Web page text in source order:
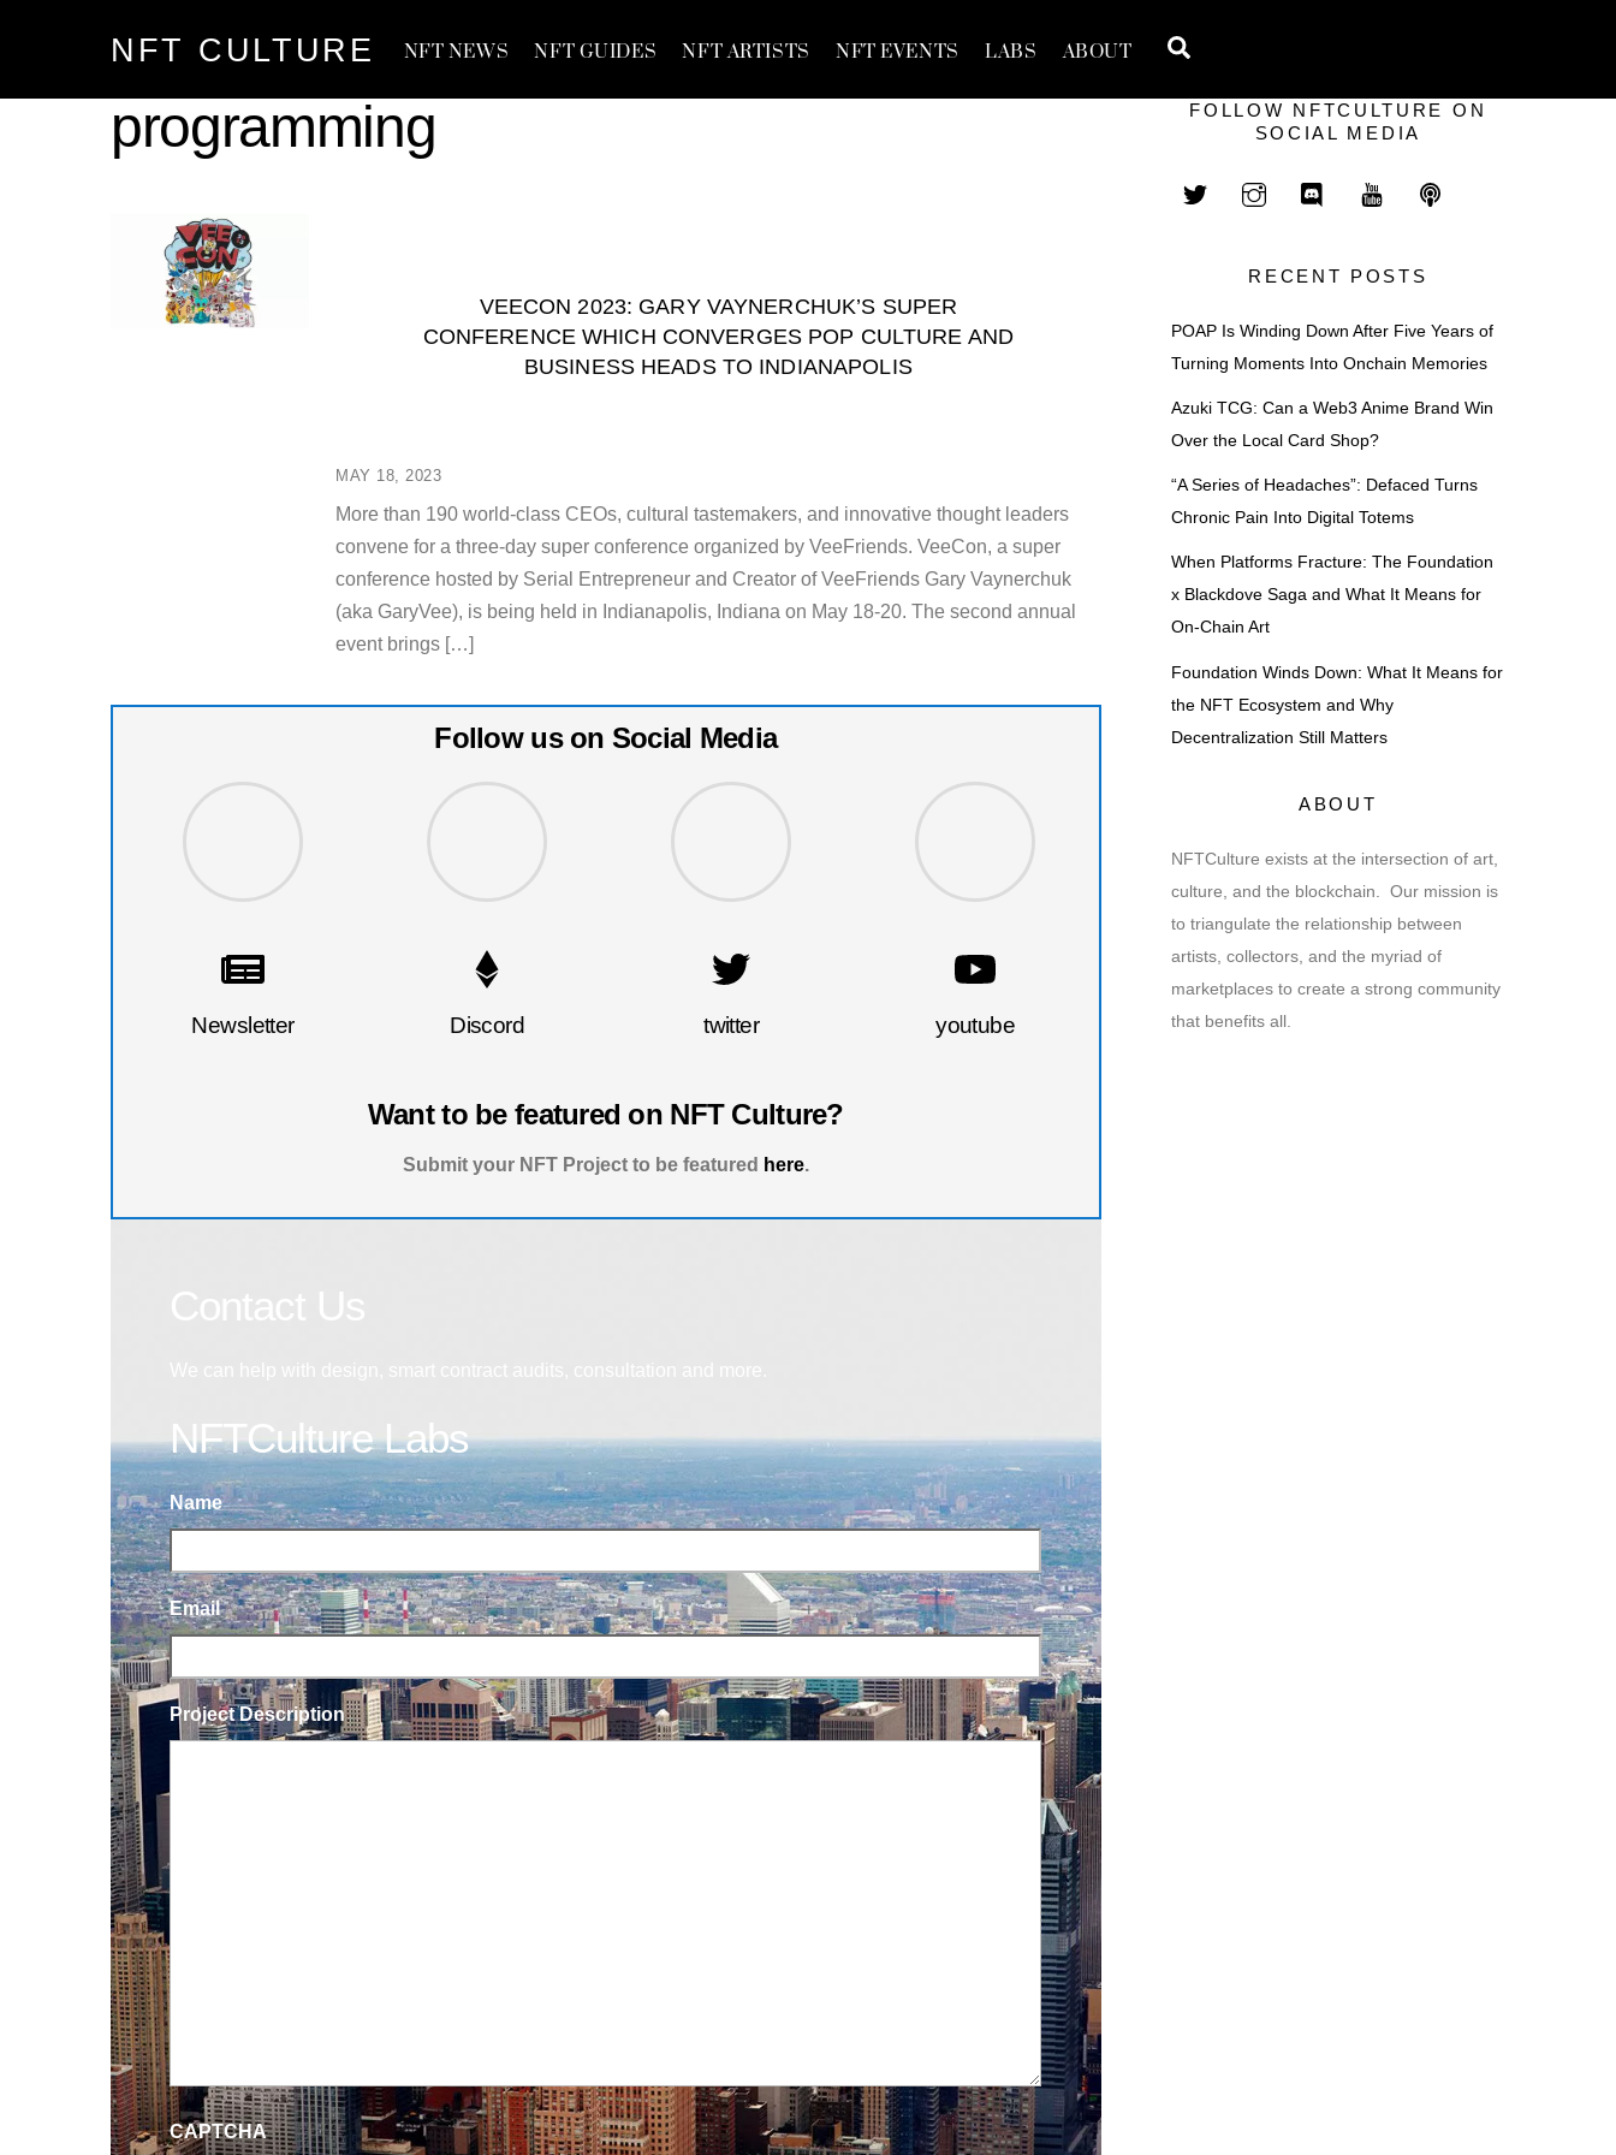
NFT CULTURE NFT NEWS NFT GUIDES NFT ARTISTS NFT EVENTS LABS ABOUT
programming
MAY 18, 2023
VEECON 2023: GARY VAYNERCHUK’S SUPER
CONFERENCE WHICH CONVERGES POP CULTURE AND
BUSINESS HEADS TO INDIANAPOLIS
More than 190 world-class CEOs, cultural tastemakers, and innovative thought leaders
convene for a three-day super conference organized by VeeFriends. VeeCon, a super
conference hosted by Serial Entrepreneur and Creator of VeeFriends Gary Vaynerchuk
(aka GaryVee), is being held in Indianapolis, Indiana on May 18-20. The second annual
event brings […]
Follow us on Social Media
Newsletter Discord twitter youtube
Want to be featured on NFT Culture?
Submit your NFT Project to be featured here.
NFTCulture Labs
Name
Email
Project Description
CAPTCHA
FOLLOW NFTCULTURE ON
SOCIAL MEDIA
RECENT POSTS
POAP Is Winding Down After Five Years of
Turning Moments Into Onchain Memories
Azuki TCG: Can a Web3 Anime Brand Win
Over the Local Card Shop?
“A Series of Headaches”: Defaced Turns
Chronic Pain Into Digital Totems
When Platforms Fracture: The Foundation
x Blackdove Saga and What It Means for
On-Chain Art
Foundation Winds Down: What It Means for
the NFT Ecosystem and Why
Decentralization Still Matters
ABOUT
NFTCulture exists at the intersection of art,
culture, and the blockchain. Our mission is
to triangulate the relationship between
artists, collectors, and the myriad of
marketplaces to create a strong community
that benefits all.